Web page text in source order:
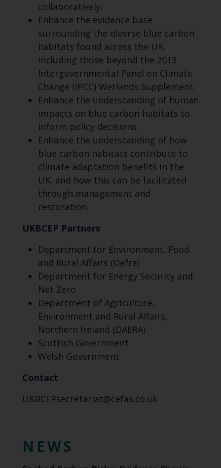
collaboratively.
Enhance the evidence base
surrounding the diverse blue carbon
habitats found across the UK,
including those beyond the 2013
Intergovernmental Panel on Climate
Change (IPCC) Wetlands Supplement.
Enhance the understanding of human
impacts on blue carbon habitats to
inform policy decisions.
Enhance the understanding of how
blue carbon habitats contribute to
climate adaptation benefits in the
UK, and how this can be facilitated
through management and
restoration.
UKBCEP Partners
Department for Environment, Food
and Rural Affairs (Defra)
Department for Energy Security and
Net Zero
Department of Agriculture,
Environment and Rural Affairs,
Northern Ireland (DAERA)
Scottish Government
Welsh Government
Contact
UKBCEPsecretariat@cefas.co.uk
NEWS